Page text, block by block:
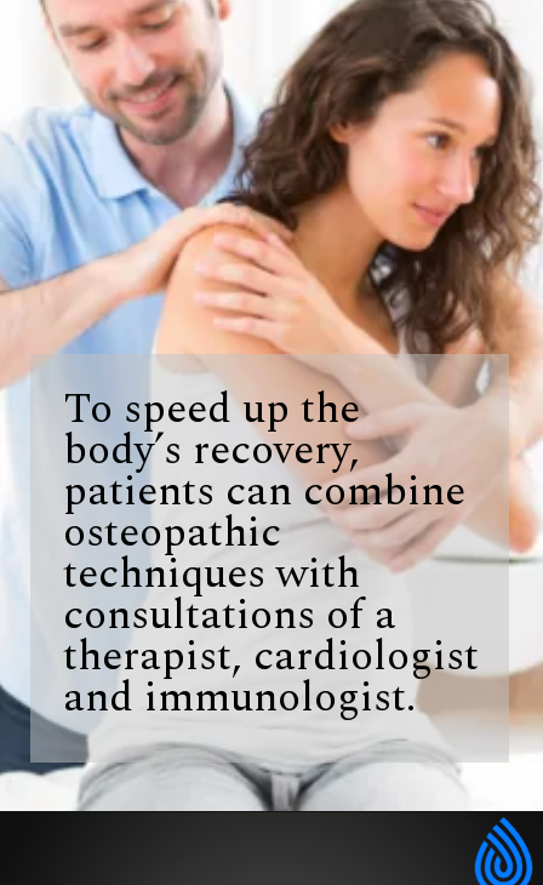
To speed up the
body’s recovery,
patients can combine
osteopathic
techniques with
consultations of a
therapist, cardiologist
and immunologist.